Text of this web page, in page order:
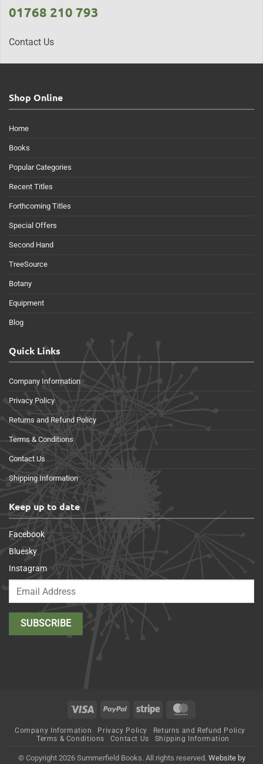
01768 210 793
Contact Us
Shop Online
Home
Books
Popular Categories
Recent Titles
Forthcoming Titles
Special Offers
Second Hand
TreeSource
Botany
Equipment
Blog
Quick Links
Company Information
Privacy Policy
Returns and Refund Policy
Terms & Conditions
Contact Us
Shipping Information
Keep up to date
Facebook
Bluesky
Instagram
Visa PayPal Stripe
Company Information Privacy Policy
Returns and Refund Policy
Terms & Conditions
Contact Us Shipping Information
© Copyright 2026 Summerfield Books. All rights reserved. Website by